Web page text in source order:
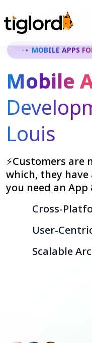
MOBILE APPS
Mobile
Louis
⚡Customers are
which, they
you need an App
Cross-
User-
Scalable